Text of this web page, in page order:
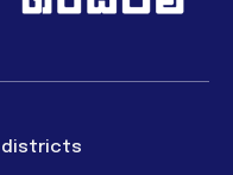
districts